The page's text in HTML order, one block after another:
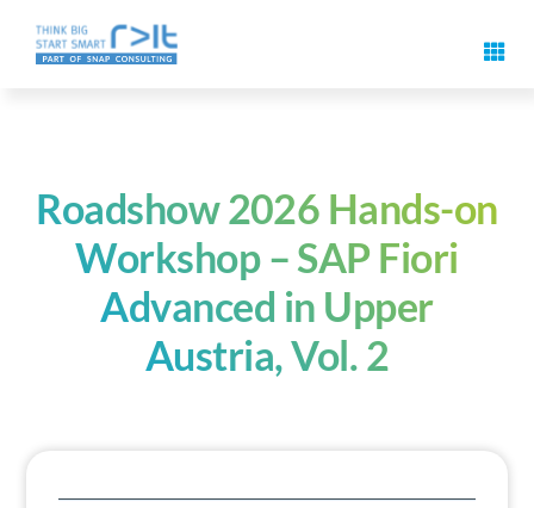
Events
Know-How
Contact us
Roadshow 2026 Hands-on
Workshop – SAP Fiori
Advanced in Upper
Austria, Vol. 2